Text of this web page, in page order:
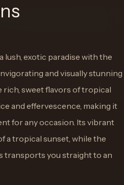
lush, exotic paradise with the
and visually stunning
sweet flavors of tropical
and effervescence, making it
for any occasion. Its vibrant
a tropical sunset, while the
transports you straight to an